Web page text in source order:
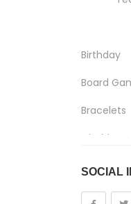
Birthday
Board
Bracelets
Clothing,
SOCIAL